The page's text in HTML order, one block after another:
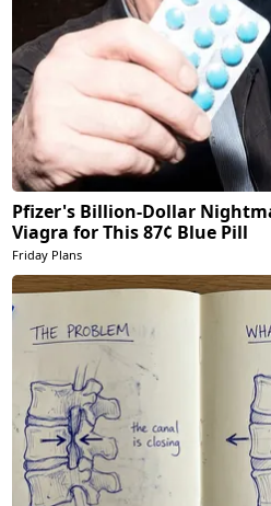
Pfizer's Billion-Dollar
Viagra for This 87¢ Blue Pill
Friday Plans